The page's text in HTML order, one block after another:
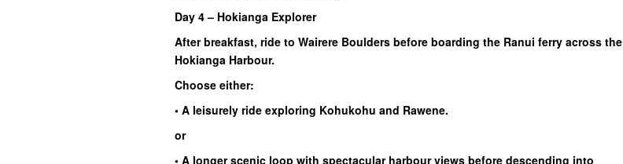
Day 4 – Hokianga Explorer
After breakfast, ride to Wairere Boulders before boarding the Ranui ferry across the
Hokianga Harbour.
Choose either:
• A leisurely ride exploring Kohukohu and Rawene.
or
• A longer scenic loop with spectacular harbour views before descending into